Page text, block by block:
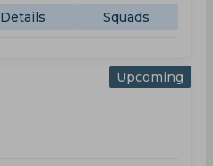
Details Squads
Upcoming